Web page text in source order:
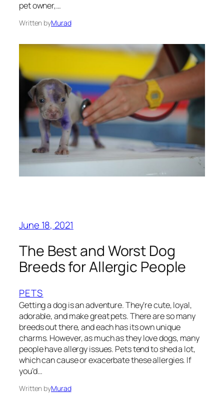
pet owner,…
Written byMurad
June 18, 2021
The Best and Worst Dog
Breeds for Allergic People
PETS
Getting a dog is an adventure. They’re cute, loyal,
adorable, and make great pets. There are so many
breeds out there, and each has its own unique
charms. However, as much as they love dogs, many
people have allergy issues. Pets tend to shed a lot,
which can cause or exacerbate these allergies. If
you’d…
Written byMurad